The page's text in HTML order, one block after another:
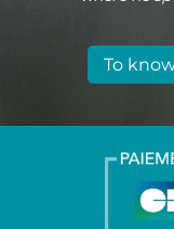
To